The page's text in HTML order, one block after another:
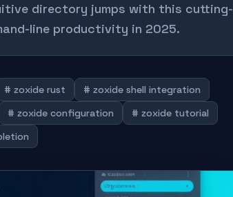
directory jumps with this cutting-
line productivity in 2025.
# zoxide rust
# zoxide shell integration
# zoxide configuration
# zoxide tutorial